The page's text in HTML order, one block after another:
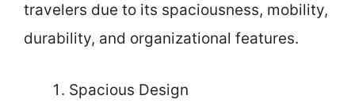
travelers due to its spaciousness, mobility,
durability, and organizational features.
Spacious Design